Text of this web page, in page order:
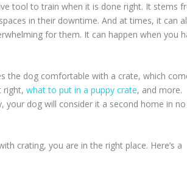
tool to train when it is done right. It stems
in their downtime. And at times, it can
for them. It can happen when you
the dog comfortable with a crate, which
right, what to put in a puppy crate, and more.
your dog will consider it a second home in no
crating, you are in the right place. Here’s a